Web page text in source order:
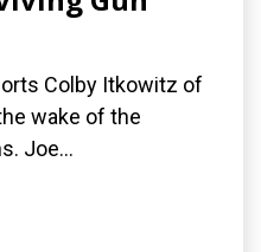
Colby Itkowitz of
wake of the
Joe...